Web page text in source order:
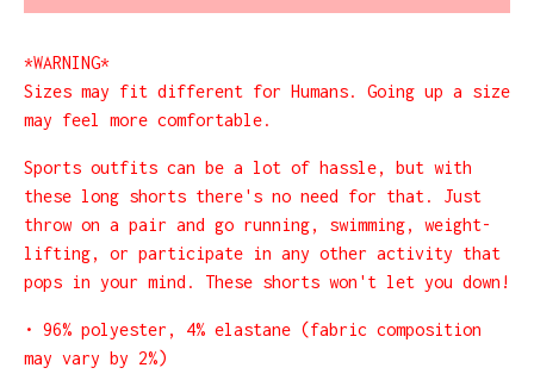
*WARNING*
Sizes may fit different for Humans. Going up a size
may feel more comfortable.
Sports outfits can be a lot of hassle, but with
these long shorts there's no need for that. Just
throw on a pair and go running, swimming, weight-
lifting, or participate in any other activity that
pops in your mind. These shorts won't let you down!
• 96% polyester, 4% elastane (fabric composition
may vary by 2%)